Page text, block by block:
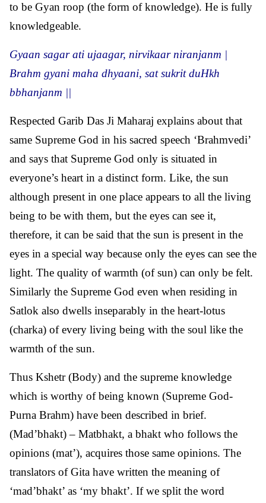
to be Gyan roop (the form of knowledge). He is fully
knowledgeable.
Gyaan sagar ati ujaagar, nirvikaar niranjanm |
Brahm gyani maha dhyaani, sat sukrit duHkh
bbhanjanm ||
Respected Garib Das Ji Maharaj explains about that
same Supreme God in his sacred speech ‘Brahmvedi’
and says that Supreme God only is situated in
everyone’s heart in a distinct form. Like, the sun
although present in one place appears to all the living
being to be with them, but the eyes can see it,
therefore, it can be said that the sun is present in the
eyes in a special way because only the eyes can see the
light. The quality of warmth (of sun) can only be felt.
Similarly the Supreme God even when residing in
Satlok also dwells inseparably in the heart-lotus
(charka) of every living being with the soul like the
warmth of the sun.
Thus Kshetr (Body) and the supreme knowledge
which is worthy of being known (Supreme God-
Purna Brahm) have been described in brief.
(Mad’bhakt) – Matbhakt, a bhakt who follows the
opinions (mat’), acquires those same opinions. The
translators of Gita have written the meaning of
‘mad’bhakt’ as ‘my bhakt’. If we split the word